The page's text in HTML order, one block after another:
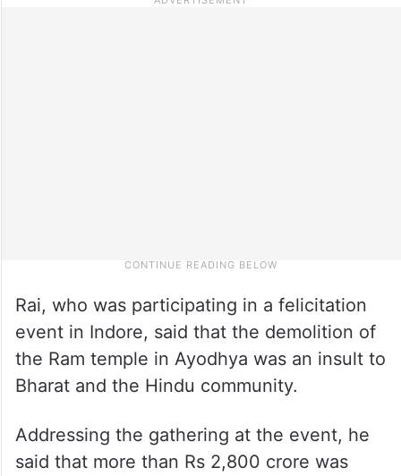
Rai, who was participating in a felicitation
event in Indore, said that the demolition of
the Ram temple in Ayodhya was an insult to
Bharat and the Hindu community.
Addressing the gathering at the event, he
said that more than Rs 2,800 crore was